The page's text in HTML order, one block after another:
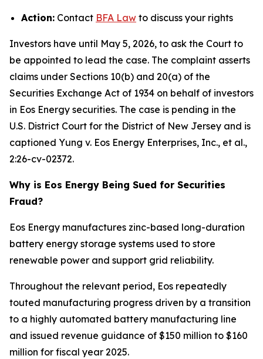
Action: Contact BFA Law to discuss your rights
Investors have until May 5, 2026, to ask the Court to
be appointed to lead the case. The complaint asserts
claims under Sections 10(b) and 20(a) of the
Securities Exchange Act of 1934 on behalf of investors
in Eos Energy securities. The case is pending in the
U.S. District Court for the District of New Jersey and is
captioned Yung v. Eos Energy Enterprises, Inc., et al.,
2:26-cv-02372.
Why is Eos Energy Being Sued for Securities
Fraud?
Eos Energy manufactures zinc-based long-duration
battery energy storage systems used to store
renewable power and support grid reliability.
Throughout the relevant period, Eos repeatedly
touted manufacturing progress driven by a transition
to a highly automated battery manufacturing line
and issued revenue guidance of $150 million to $160
million for fiscal year 2025.